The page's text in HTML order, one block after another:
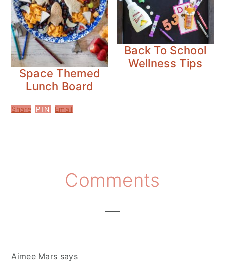
Space Themed
Lunch Board
Back To School
Wellness Tips
Share PIN Email
Interactions
Comments
Aimee Mars says